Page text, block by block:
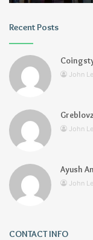
Recent Posts
John
John
Ayush
John
CONTACT INFO